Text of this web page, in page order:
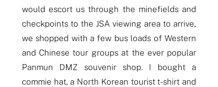
would escort us through the minefields and
checkpoints to the JSA viewing area to arrive,
we shopped with a few bus loads of Western
and Chinese tour groups at the ever popular
Panmun DMZ souvenir shop. I bought a
commie hat, a North Korean tourist t-shirt and